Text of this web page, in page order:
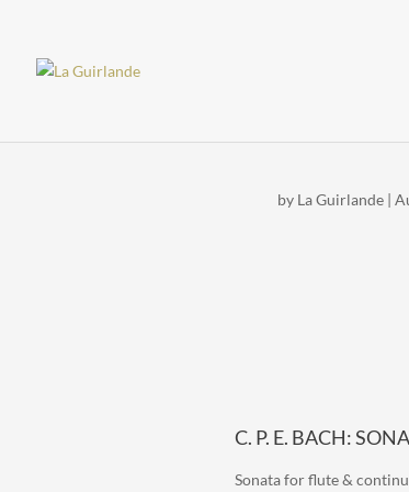
by La Guirlande |
C. P. E. BACH:
Sonata for flute &